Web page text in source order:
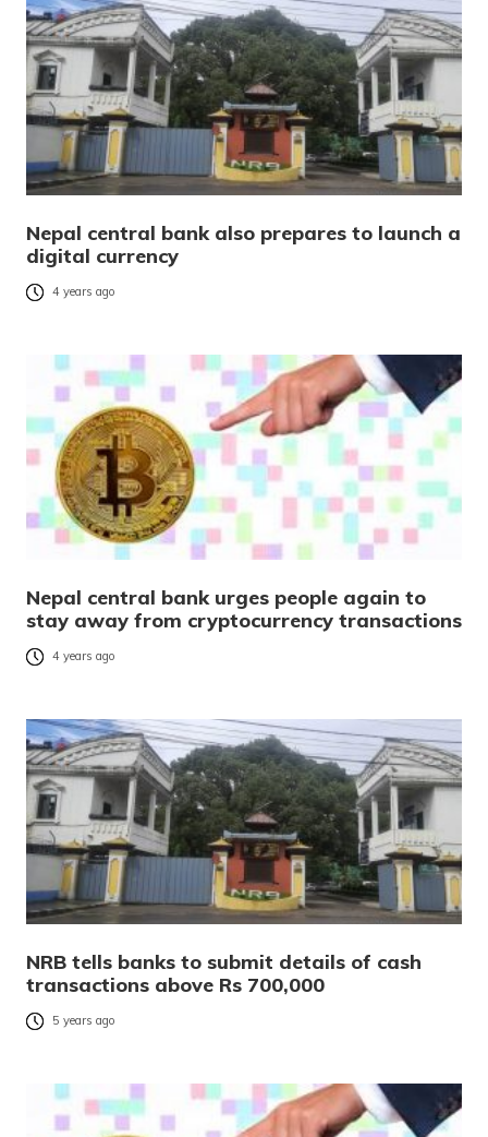
Nepal central bank also prepares to launch a
digital currency
4 years ago
Nepal central bank urges people again to
stay away from cryptocurrency transactions
4 years ago
NRB tells banks to submit details of cash
transactions above Rs 700,000
5 years ago